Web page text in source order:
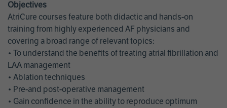
Objectives
AtriCure courses feature both didactic and hands-on
training from highly experienced AF physicians and
covering a broad range of relevant topics:
• To understand the benefits of treating atrial fibrillation and
LAA management
• Ablation techniques
• Pre-and post-operative management
• Gain confidence in the ability to reproduce optimum